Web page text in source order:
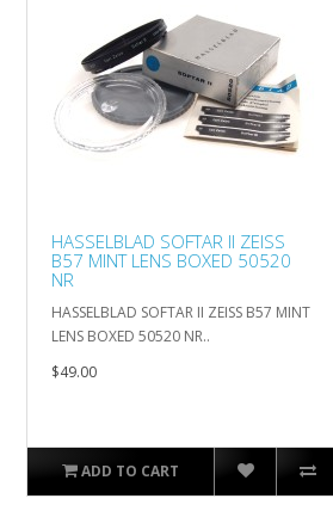
HASSELBLAD SOFTAR II ZEISS
B57 MINT LENS BOXED 50520
NR
HASSELBLAD SOFTAR II ZEISS B57 MINT
LENS BOXED 50520 NR..
$49.00
ADD TO CART